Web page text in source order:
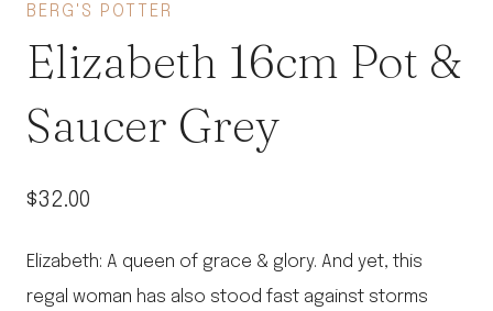
BERG'S POTTER
Elizabeth 16cm Pot &
Saucer Grey
$32.00
Elizabeth: A queen of grace & glory. And yet, this
regal woman has also stood fast against storms